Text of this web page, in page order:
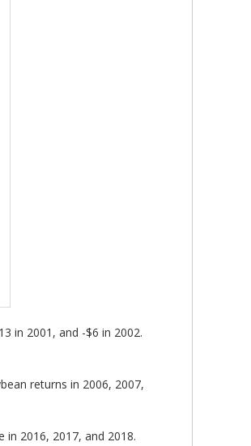
in 2001, and -$6 in 2002.
returns in 2006, 2007,
2016, 2017, and 2018.